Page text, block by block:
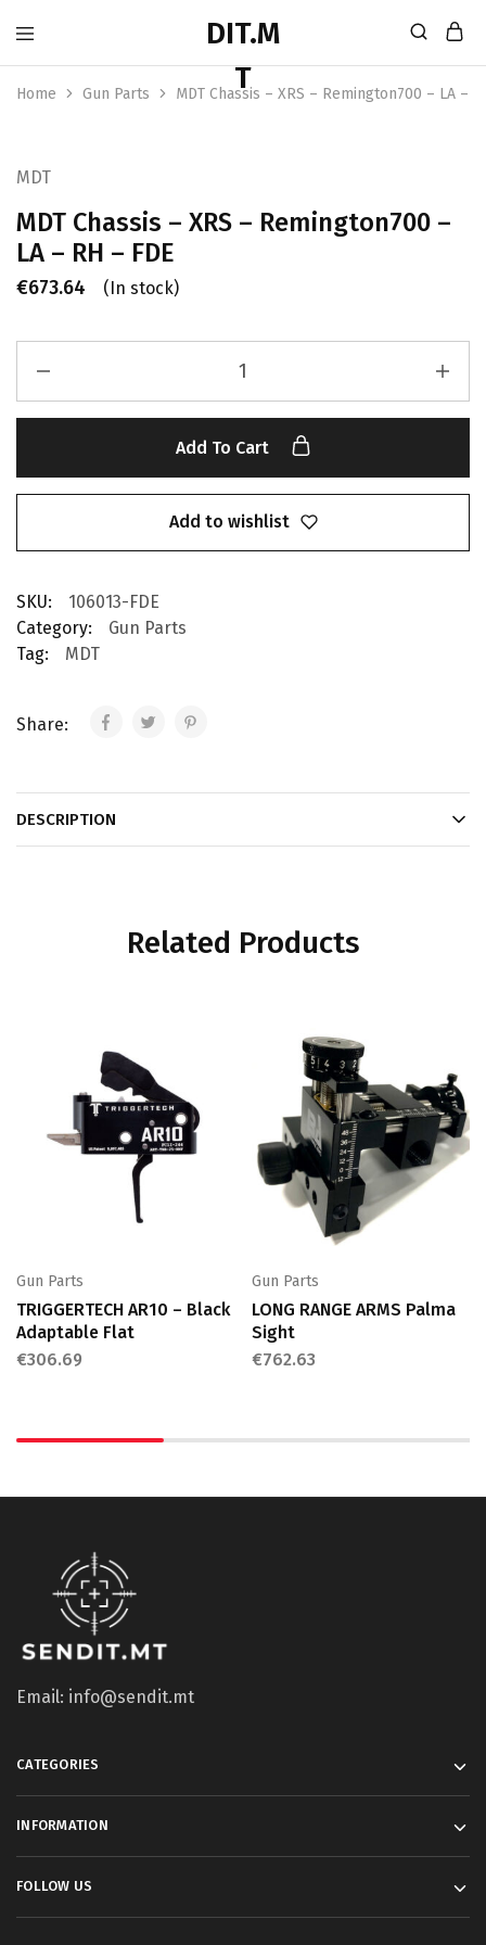
Home Gun Parts MDT Chassis – XRS – Remington700 – LA –
MDT
MDT Chassis – XRS – Remington700 –
LA – RH – FDE
€673.64 (In stock)
Add To Cart
Add to wishlist
SKU:
106013-FDE
Category:
Gun Parts
Tag:
MDT
Share:
DESCRIPTION
Related Products
Gun Parts
TRIGGERTECH AR10 – Black
Adaptable Flat
€306.69
Gun Parts
LONG RANGE ARMS Palma
Sight
€762.63
Email: info@sendit.mt
CATEGORIES
INFORMATION
FOLLOW US